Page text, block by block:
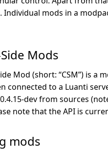
Individual mods in a
Mods
Mod (short: “CSM”) is a
connected to a Luanti
dev from sources
note that the API is
mods